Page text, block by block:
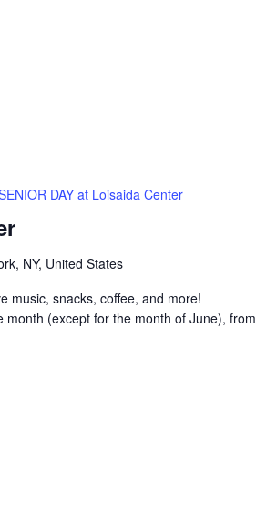
DAY at Loisaida Center
NY, United States
music, snacks, coffee, and more!
(except for the month of June), from